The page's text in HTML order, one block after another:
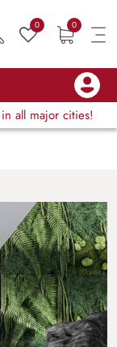
0 0
all major cities!